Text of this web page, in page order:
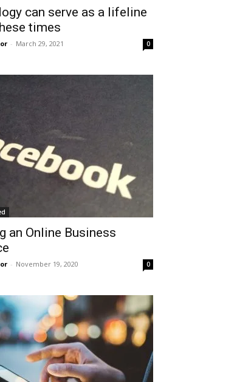
can serve as a lifeline
times
- March 29, 2021 0
an Online Business
- November 19, 2020 0